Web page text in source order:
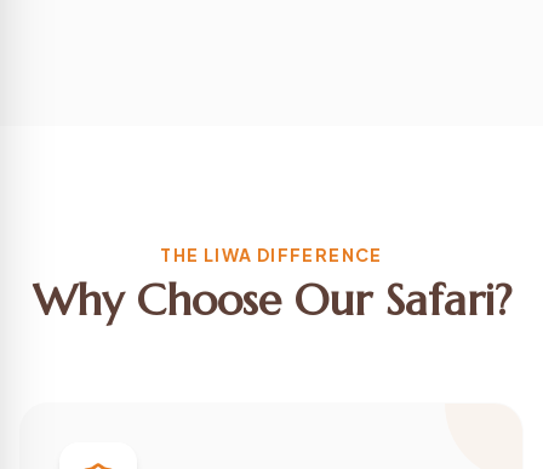
THE LIWA DIFFERENCE
Why Choose Our Safari?